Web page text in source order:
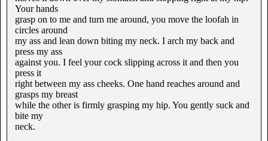
Your hands
grasp on to me and turn me around, you move the loofah in
circles around
my ass and lean down biting my neck. I arch my back and
press my ass
against you. I feel your cock slipping across it and then you
press it
right between my ass cheeks. One hand reaches around and
grasps my breast
while the other is firmly grasping my hip. You gently suck and
bite my
neck.